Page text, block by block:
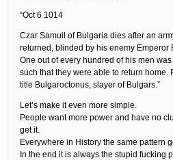
“Oct 6 1014
Czar Samuil of Bulgaria dies after an
returned, blinded by his enemy Emperor
One out of every hundred of his men
such that they were able to return home.
title Bulgaroctonus, slayer of Bulgars.”
Let’s make it even more simple.
People want more power and have no
get it.
Everywhere in History the same pattern
In the end it is always the stupid fucking